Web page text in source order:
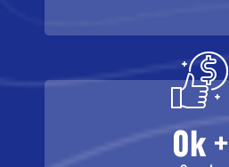
0k +